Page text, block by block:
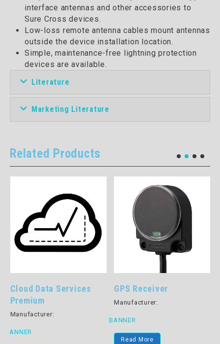
interface antennas and other accessories to
Sure Cross devices.
Low-loss remote antenna cables mount antennas
outside the device installation location.
Simple, maintenance-free lightning protection
devices are available.
Literature
Marketing Literature
Related Products
Cloud Data Services
Premium
Manufacturer:
BANNER
GPS Receiver
Manufacturer:
BANNER
Read More